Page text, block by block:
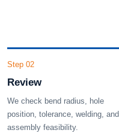
Step 02
Review
We check bend radius, hole
position, tolerance, welding, and
assembly feasibility.